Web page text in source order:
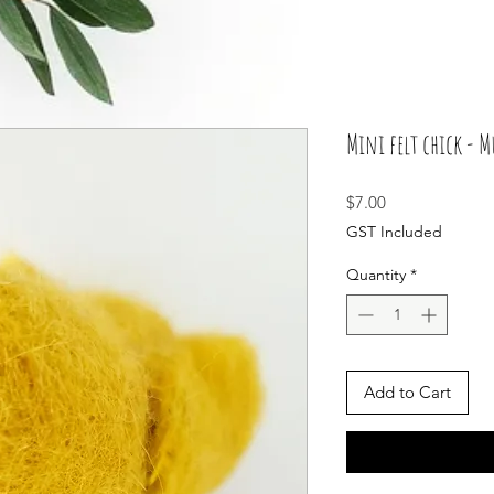
Mini felt chick -
$7.00Price
GST Included
Quantity *
Add to Cart